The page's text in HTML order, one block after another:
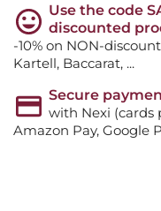
Use the code
discounted
-10% on NON-
Kartell, Baccarat, ...
Secure
with Nexi (cards
Amazon Pay, Google